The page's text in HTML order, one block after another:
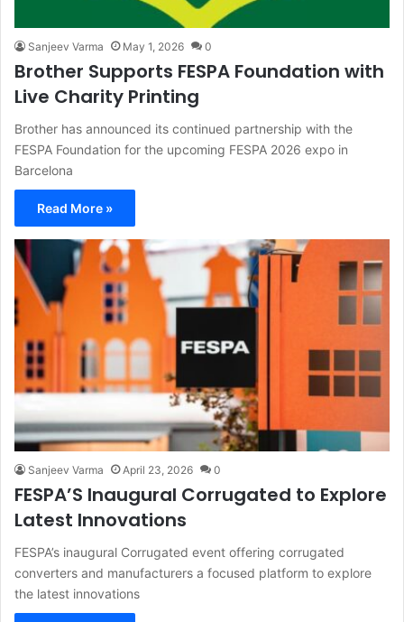
Sanjeev Varma May 1, 2026 0
Brother Supports FESPA Foundation with
Live Charity Printing
Brother has announced its continued partnership with the
FESPA Foundation for the upcoming FESPA 2026 expo in
Barcelona
Read More »
Sanjeev Varma April 23, 2026 0
FESPA’S Inaugural Corrugated to Explore
Latest Innovations
FESPA’s inaugural Corrugated event offering corrugated
converters and manufacturers a focused platform to explore
the latest innovations